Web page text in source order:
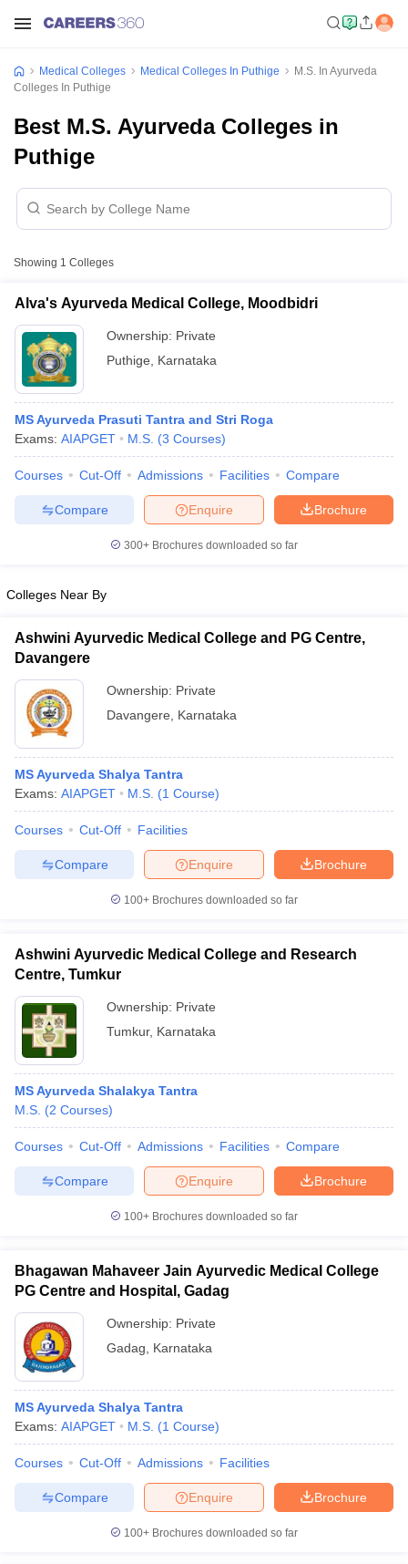
NEET MDS Cutoff
Cutoff
Nursing Fees Structure
in India MDS Colleges in India
in IndiaVeterinary Science Colleges in Maharashtra
Year Question Paper
Medical Colleges Medical Colleges In Puthige
M.S. In Ayurveda
Colleges In Puthige
Best M.S. Ayurveda Colleges in
Puthige
Showing 1 Colleges
Alva's Ayurveda Medical College, Moodbidri
Ownership: Private
Puthige
Karnataka
MS Ayurveda Prasuti Tantra and Stri Roga
Exams: AIAPGET M.S. (3 Courses)
Courses Cut-Off Admissions Facilities Compare
Brochure
Enquire
Compare
300+ Brochures downloaded so far
Colleges Near By
Ashwini Ayurvedic Medical College and PG Centre,
Davangere
Ownership: Private
Davangere
Karnataka
MS Ayurveda Shalya Tantra
Exams: AIAPGET M.S. (1 Course)
Courses Cut-Off Facilities
Brochure
Enquire
Compare
100+ Brochures downloaded so far
Ashwini Ayurvedic Medical College and Research
Centre, Tumkur
Ownership: Private
Tumkur, Karnataka
MS Ayurveda Shalakya Tantra
M.S. (2 Courses)
Courses Cut-Off Admissions Facilities Compare
Brochure
Enquire
Compare
100+ Brochures downloaded so far
Bhagawan Mahaveer Jain Ayurvedic Medical College
PG Centre and Hospital, Gadag
Ownership: Private
Gadag
Karnataka
MS Ayurveda Shalya Tantra
Exams: AIAPGET M.S. (1 Course)
Courses Cut-Off Admissions Facilities
Brochure
Enquire
Compare
100+ Brochures downloaded so far